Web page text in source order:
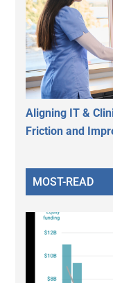
Aligning IT &
Friction and
MOST-READ